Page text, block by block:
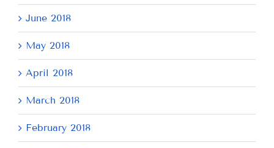
June 2018
May 2018
April 2018
March 2018
February 2018